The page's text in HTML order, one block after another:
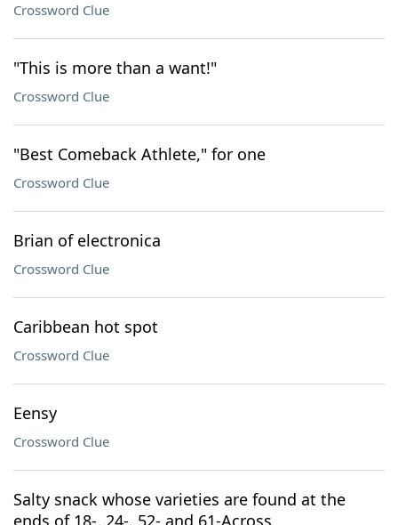
Crossword Clue
"This is more than a want!"
Crossword Clue
"Best Comeback Athlete," for one
Crossword Clue
Brian of electronica
Crossword Clue
Caribbean hot spot
Crossword Clue
Eensy
Crossword Clue
Salty snack whose varieties are found at the
ends of 18-, 24-, 52- and 61-Across